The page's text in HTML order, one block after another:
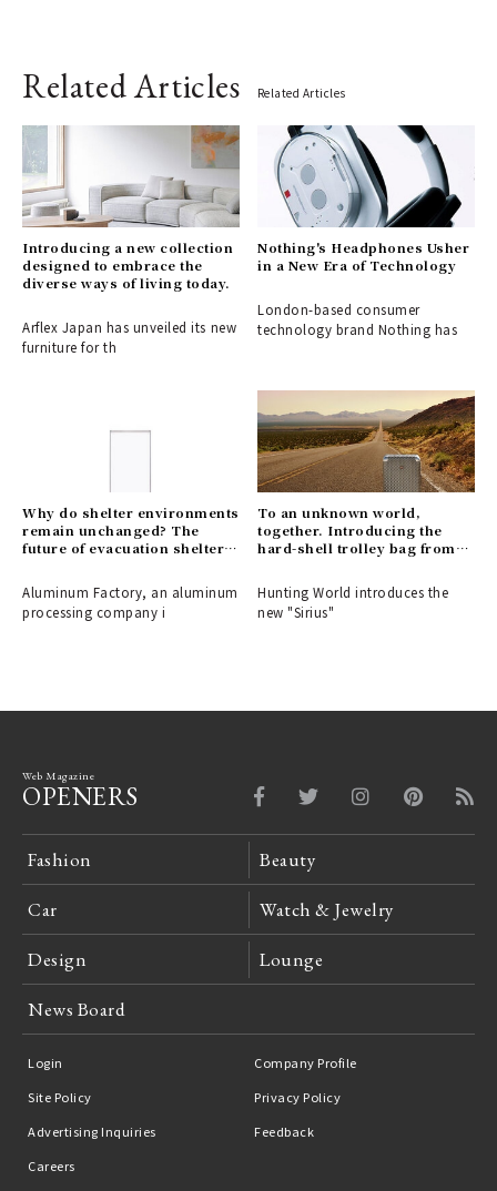
Related Articles Related Articles
Introducing a new collection
designed to embrace the
diverse ways of living today.
Arflex Japan has unveiled its new
furniture for th
Nothing's Headphones Usher
in a New Era of Technology
London-based consumer
technology brand Nothing has
Why do shelter environments
remain unchanged? The
future of evacuation shelters,
response partition
"ALCARA."
Aluminum Factory, an aluminum
processing company i
To an unknown world,
together. Introducing the
hard-shell trolley bag from
Hunting World introduces the
new "Sirius"
Web Magazine
OPENERS
Fashion Beauty
Car Watch & Jewelry
Design Lounge
News Board
Login
Company Profile
Site Policy
Privacy Policy
Advertising Inquiries
Feedback
Careers